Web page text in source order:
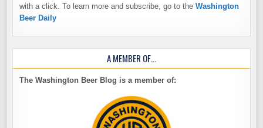
with a click. To learn more and subscribe, go to theWashington
Beer Daily
A MEMBER OF…
The Washington Beer Blog is a member of: